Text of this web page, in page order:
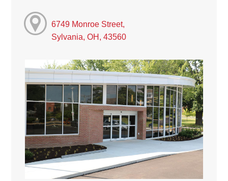
6749 Monroe Street,
Sylvania, OH, 43560